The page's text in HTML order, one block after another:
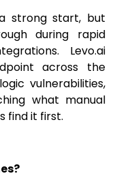
strong start, but
during rapid
Levo.ai
across the
vulnerabilities,
what manual
find it first.